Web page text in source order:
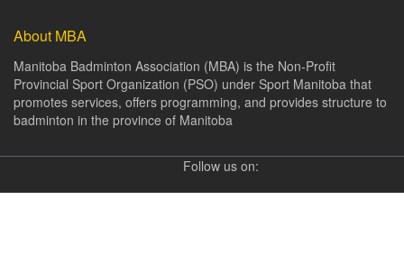
About MBA
Manitoba Badminton Association (MBA) is the Non-Profit
Provincial Sport Organization (PSO) under Sport Manitoba that
promotes services, offers programming, and provides structure to
badminton in the province of Manitoba
Follow us on: